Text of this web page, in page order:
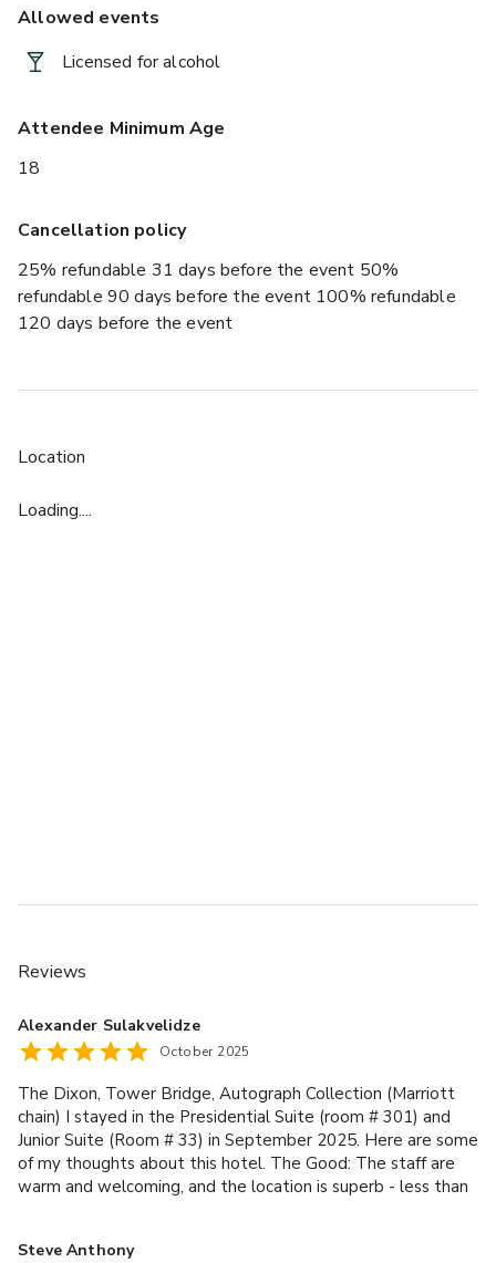
Allowed events
Licensed for alcohol
Attendee Minimum Age
18
Cancellation policy
25% refundable 31 days before the event 50%
refundable 90 days before the event 100% refundable
120 days before the event
Location
Loading....
Reviews
Alexander Sulakvelidze
October 2025
The Dixon, Tower Bridge, Autograph Collection (Marriott
chain) I stayed in the Presidential Suite (room # 301) and
Junior Suite (Room # 33) in September 2025. Here are some
of my thoughts about this hotel. The Good: The staff are
warm and welcoming, and the location is superb - less than
the closest subway station to the hotel), and a short stroll
Steve Anthony